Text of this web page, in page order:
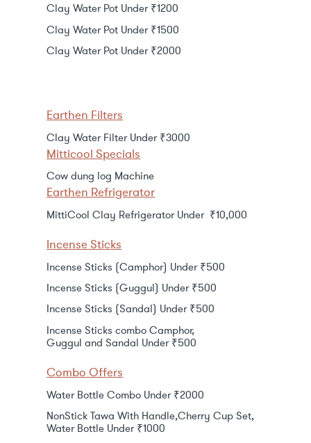
Clay Water Pot Under ₹1200
Clay Water Pot Under ₹1500
Clay Water Pot Under ₹2000
Earthen Filters
Clay Water Filter Under ₹3000
Mitticool Specials
Cow dung log Machine
Earthen Refrigerator
MittiCool Clay Refrigerator Under ₹10,000
Incense Sticks
Incense Sticks (Camphor) Under ₹500
Incense Sticks (Guggul) Under ₹500
Incense Sticks (Sandal) Under ₹500
Incense Sticks combo Camphor,
Guggul and Sandal Under ₹500
Combo Offers
Water Bottle Combo Under ₹2000
NonStick Tawa With Handle,Cherry Cup Set,
Water Bottle Under ₹1000